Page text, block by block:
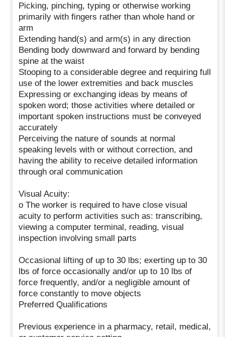
Picking, pinching, typing or otherwise working
primarily with fingers rather than whole hand or
arm
Extending hand(s) and arm(s) in any direction
Bending body downward and forward by bending
spine at the waist
Stooping to a considerable degree and requiring full
use of the lower extremities and back muscles
Expressing or exchanging ideas by means of
spoken word; those activities where detailed or
important spoken instructions must be conveyed
accurately
Perceiving the nature of sounds at normal
speaking levels with or without correction, and
having the ability to receive detailed information
through oral communication
Visual Acuity:
o The worker is required to have close visual
acuity to perform activities such as: transcribing,
viewing a computer terminal, reading, visual
inspection involving small parts
Occasional lifting of up to 30 lbs; exerting up to 30
lbs of force occasionally and/or up to 10 lbs of
force frequently, and/or a negligible amount of
force constantly to move objects
Preferred Qualifications
Previous experience in a pharmacy, retail, medical,